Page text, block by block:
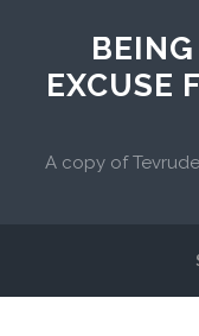
EXCUSE
A copy of